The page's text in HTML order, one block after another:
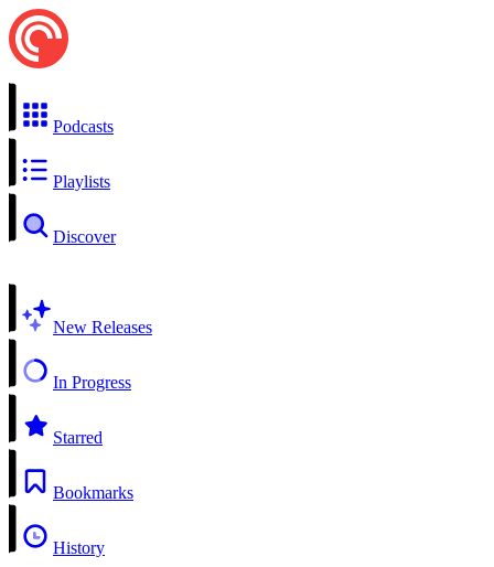
Podcasts
Playlists
Discover
New Releases
In Progress
Starred
Bookmarks
History